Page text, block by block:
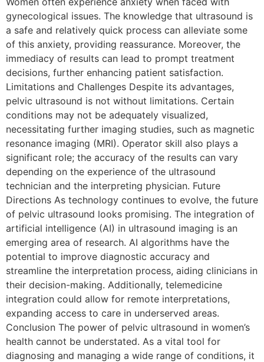
gynecological issues. The knowledge that ultrasound is
a safe and relatively quick process can alleviate some
of this anxiety, providing reassurance. Moreover, the
immediacy of results can lead to prompt treatment
decisions, further enhancing patient satisfaction.
Limitations and Challenges Despite its advantages,
pelvic ultrasound is not without limitations. Certain
conditions may not be adequately visualized,
necessitating further imaging studies, such as magnetic
resonance imaging (MRI). Operator skill also plays a
significant role; the accuracy of the results can vary
depending on the experience of the ultrasound
technician and the interpreting physician. Future
Directions As technology continues to evolve, the future
of pelvic ultrasound looks promising. The integration of
artificial intelligence (AI) in ultrasound imaging is an
emerging area of research. AI algorithms have the
potential to improve diagnostic accuracy and
streamline the interpretation process, aiding clinicians in
their decision-making. Additionally, telemedicine
integration could allow for remote interpretations,
expanding access to care in underserved areas.
Conclusion The power of pelvic ultrasound in women’s
health cannot be understated. As a vital tool for
diagnosing and managing a wide range of conditions, it